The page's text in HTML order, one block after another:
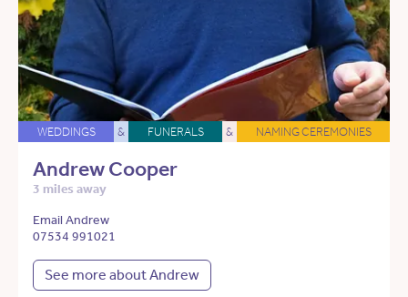
WEDDINGS & FUNERALS & NAMING CEREMONIES
Andrew Cooper
3 miles away
Email Andrew
07534 991021
See more about Andrew